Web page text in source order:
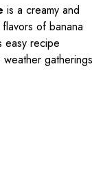
is a creamy and
of banana
easy recipe
gatherings